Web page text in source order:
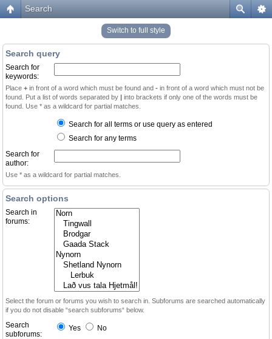
Search
Switch to full style
Search query
Search for
keywords:
Place + in front of a word which must be found and - in front of a word which must not be
found. Put a list of words separated by | into brackets if only one of the words must be
found. Use * as a wildcard for partial matches.
Search for all terms or use query as entered
Search for any terms
Search for
author:
Use * as a wildcard for partial matches.
Search options
Search in
forums:
Select the forum or forums you wish to search in. Subforums are searched automatically
if you do not disable “search subforums“ below.
Search
subforums:
Yes No